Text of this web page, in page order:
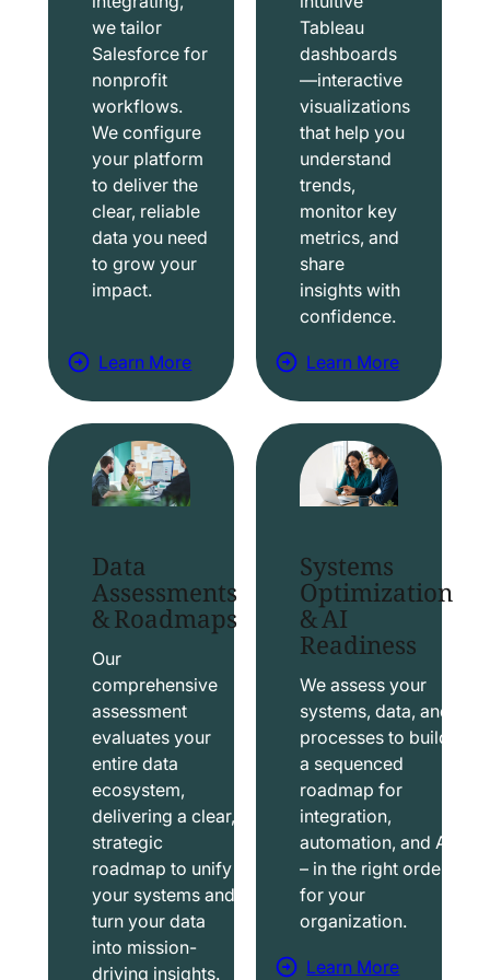
we tailor
Salesforce for
nonprofit
workflows.
We configure
your platform
to deliver the
clear, reliable
data you need
to grow your
impact.
Learn More
a
b
o
u
t
a
l
e
f
o
r
c
e
S
o
u
t
Tableau
dashboards
—interactive
visualizations
that help you
understand
trends,
monitor key
metrics, and
share
insights with
confidence.
Learn More
a
b
o
u
t
a
b
e
a
u
S
o
u
t
i
o
Data
Assessments
& Roadmaps
Our
comprehensive
assessment
evaluates your
entire data
ecosystem,
delivering a clear,
strategic
roadmap to unify
your systems and
turn your data
into mission-
driving insights.
Systems
Optimization
& AI
Readiness
We assess your
systems, data, and
processes to build
a sequenced
roadmap for
integration,
automation, and AI
– in the right order
for your
organization.
Learn More